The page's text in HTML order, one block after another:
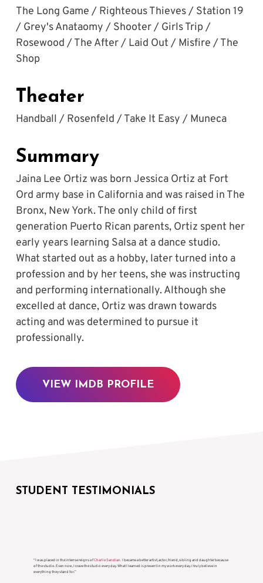
The Long Game / Righteous Thieves / Station 19
/ Grey's Anataomy / Shooter / Girls Trip /
Rosewood / The After / Laid Out / Misfire / The
Shop
Theater
Handball / Rosenfeld / Take It Easy / Muneca
Summary
Jaina Lee Ortiz was born Jessica Ortiz at Fort
Ord army base in California and was raised in The
Bronx, New York. The only child of first
generation Puerto Rican parents, Ortiz spent her
early years learning Salsa at a dance studio.
What started out as a hobby, later turned into a
profession and by her teens, she was instructing
and performing internationally. Although she
excelled at dance, Ortiz was drawn towards
acting and was determined to pursue it
professionally.
VIEW IMDB PROFILE
STUDENT TESTIMONIALS
“I was placed in the intense reigns ofCharlie Sandlan. I became a better artist, actor, friend, sibling and daughter because
of the studio. Even now, I crave the studio every day. What I learned is present in my work every day. I truly believe in
everything they stand for.”